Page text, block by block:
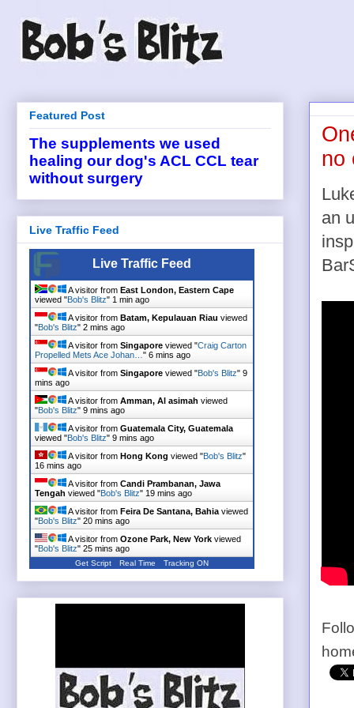
no
an
Featured Post
The supplements we used
healing our dog's ACL CCL tear
without surgery
Live Traffic Feed
Live Traffic Feed
A visitor from East London, Eastern Cape
viewed "Bob's Blitz" 1 min ago
A visitor from Batam, Kepulauan Riau viewed
"Bob's Blitz" 2 mins ago
A visitor from Singapore viewed "Craig Carton
Propelled Mets Ace Johan… " 6 mins ago
A visitor from Singapore viewed "Bob's Blitz" 9
mins ago
A visitor from Amman, Al asimah viewed
"Bob's Blitz" 9 mins ago
A visitor from Guatemala City, Guatemala
viewed "Bob's Blitz" 9 mins ago
A visitor from Hong Kong viewed "Bob's Blitz"
16 mins ago
A visitor from Candi Prambanan, Jawa
Tengah viewed "Bob's Blitz" 19 mins ago
A visitor from Feira De Santana, Bahia viewed
"Bob's Blitz" 20 mins ago
A visitor from Ozone Park, New York viewed
"Bob's Blitz" 25 mins ago
Get Script Real Time Tracking ON